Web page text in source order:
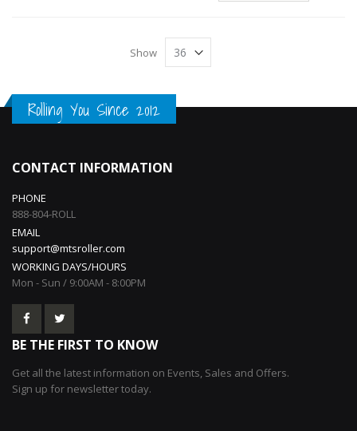
Show
Rolling You Since 2012
CONTACT INFORMATION
PHONE
888-804-ROLL
EMAIL
support@mtsroller.com
WORKING DAYS/HOURS
Mon - Sun / 9:00AM - 8:00PM
BE THE FIRST TO KNOW
Get all the latest information on Events, Sales and Offers.
Sign up for newsletter today.